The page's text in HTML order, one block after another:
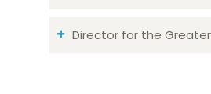
Director for the Greater